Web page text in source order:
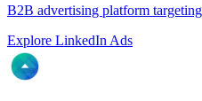
B2B advertising platform
Explore LinkedIn Ads